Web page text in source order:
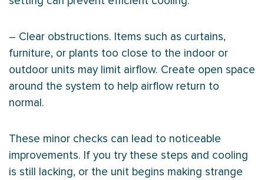
– Clear obstructions. Items such as curtains,
furniture, or plants too close to the indoor or
outdoor units may limit airflow. Create open space
around the system to help airflow return to
normal.
These minor checks can lead to noticeable
improvements. If you try these steps and cooling
is still lacking, or the unit begins making strange